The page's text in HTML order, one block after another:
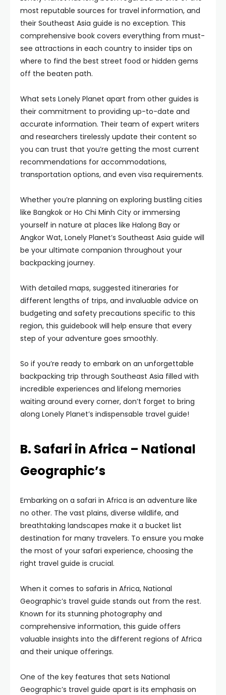
most reputable sources for travel information, and
their Southeast Asia guide is no exception. This
comprehensive book covers everything from must-
see attractions in each country to insider tips on
where to find the best street food or hidden gems
off the beaten path.
What sets Lonely Planet apart from other guides is
their commitment to providing up-to-date and
accurate information. Their team of expert writers
and researchers tirelessly update their content so
you can trust that you’re getting the most current
recommendations for accommodations,
transportation options, and even visa requirements.
Whether you’re planning on exploring bustling cities
like Bangkok or Ho Chi Minh City or immersing
yourself in nature at places like Halong Bay or
Angkor Wat, Lonely Planet’s Southeast Asia guide will
be your ultimate companion throughout your
backpacking journey.
With detailed maps, suggested itineraries for
different lengths of trips, and invaluable advice on
budgeting and safety precautions specific to this
region, this guidebook will help ensure that every
step of your adventure goes smoothly.
So if you’re ready to embark on an unforgettable
backpacking trip through Southeast Asia filled with
incredible experiences and lifelong memories
waiting around every corner, don’t forget to bring
along Lonely Planet’s indispensable travel guide!
B. Safari in Africa – National
Geographic’s
Embarking on a safari in Africa is an adventure like
no other. The vast plains, diverse wildlife, and
breathtaking landscapes make it a bucket list
destination for many travelers. To ensure you make
the most of your safari experience, choosing the
right travel guide is crucial.
When it comes to safaris in Africa, National
Geographic’s travel guide stands out from the rest.
Known for its stunning photography and
comprehensive information, this guide offers
valuable insights into the different regions of Africa
and their unique offerings.
One of the key features that sets National
Geographic’s travel guide apart is its emphasis on